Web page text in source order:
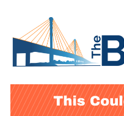
content